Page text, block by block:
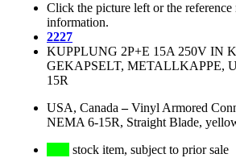
Click the picture left or the
information.
2227
KUPPLUNG 2P+E 15A 250V IN
GEKAPSELT, METALLKAPPE,
15R
USA, Canada –Vinyl Armored
NEMA 6-15R, Straight Blade,
stock item, subject to prior sale